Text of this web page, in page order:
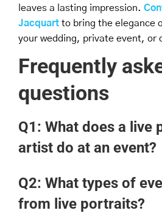
leaves a lasting impression.
Jacquart to bring the elegance
your wedding, private event, or
Frequently
questions
Q1: What does a live
artist do at an event?
Q2: What types of
from live portraits?